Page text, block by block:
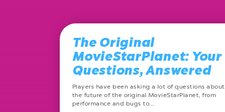
The Original
MovieStarPlanet: Your
Questions, Answered
Players have been asking a lot of questions about
the future of the original MovieStarPlanet, from
performance and bugs to…